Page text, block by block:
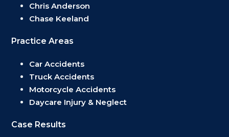
Chris Anderson
Chase Keeland
Practice Areas
Car Accidents
Truck Accidents
Motorcycle Accidents
Daycare Injury & Neglect
Case Results